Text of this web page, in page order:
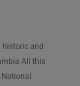
and
All this